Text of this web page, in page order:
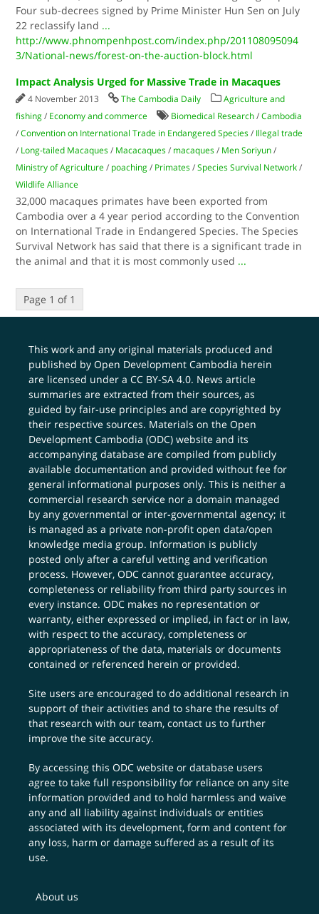
Four sub-decrees signed by Prime Minister Hun Sen on July
22 reclassify land ...
http://www.phnompenhpost.com/index.php/201108095094
3/National-news/forest-on-the-auction-block.html
Impact Analysis Urged for Massive Trade in Macaques
4 November 2013 The Cambodia Daily
Agriculture and
fishing / Economy and commerce Biomedical Research /Cambodia
/Convention on International Trade in Endangered Species / Illegal trade
/ Long-tailed Macaques / Macacaques / macaques / Men Soriyun /
Ministry of Agriculture / poaching / Primates /Species Survival Network /
Wildlife Alliance
32,000 macaques primates have been exported from
Cambodia over a 4 year period according to the Convention
on International Trade in Endangered Species. The Species
Survival Network has said that there is a significant trade in
the animal and that it is most commonly used ...
Page 1 of 1
This work and any original materials produced and
published by Open Development Cambodia herein
are licensed under aCC BY-SA 4.0. News article
summaries are extracted from their sources, as
guided by fair-use principles and are copyrighted by
their respective sources. Materials on the Open
Development Cambodia (ODC) website and its
accompanying database are compiled from publicly
available documentation and provided without fee for
general informational purposes only. This is neither a
commercial research service nor a domain managed
by any governmental or inter-governmental agency; it
is managed as a private non-profit open data/open
knowledge media group. Information is publicly
posted only after a careful vetting and verification
process. However, ODC cannot guarantee accuracy,
completeness or reliability from third party sources in
every instance. ODC makes no representation or
warranty, either expressed or implied, in fact or in law,
with respect to the accuracy, completeness or
appropriateness of the data, materials or documents
contained or referenced herein or provided.
Site users are encouraged to do additional research in
support of their activities and to share the results of
that research with our team,contact us to further
improve the site accuracy.
By accessing this ODC website or database users
agree to take full responsibility for reliance on any site
information provided and to hold harmless and waive
any and all liability against individuals or entities
associated with its development, form and content for
any loss, harm or damage suffered as a result of its
use.
About us